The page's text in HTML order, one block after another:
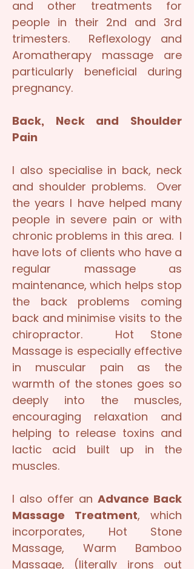
and other treatments for
people in their 2nd and 3rd
trimesters. Reflexology and
Aromatherapy massage are
particularly beneficial during
pregnancy.
Back, Neck and Shoulder
Pain
I also specialise in back, neck
and shoulder problems. Over
the years I have helped many
people in severe pain or with
chronic problems in this area. I
have lots of clients who have a
regular massage as
maintenance, which helps stop
the back problems coming
back and minimise visits to the
chiropractor. Hot Stone
Massage is especially effective
in muscular pain as the
warmth of the stones goes so
deeply into the muscles,
encouraging relaxation and
helping to release toxins and
lactic acid built up in the
muscles.
I also offer an Advance Back
Massage Treatment, which
incorporates, Hot Stone
Massage, Warm Bamboo
Massage, (literally irons out